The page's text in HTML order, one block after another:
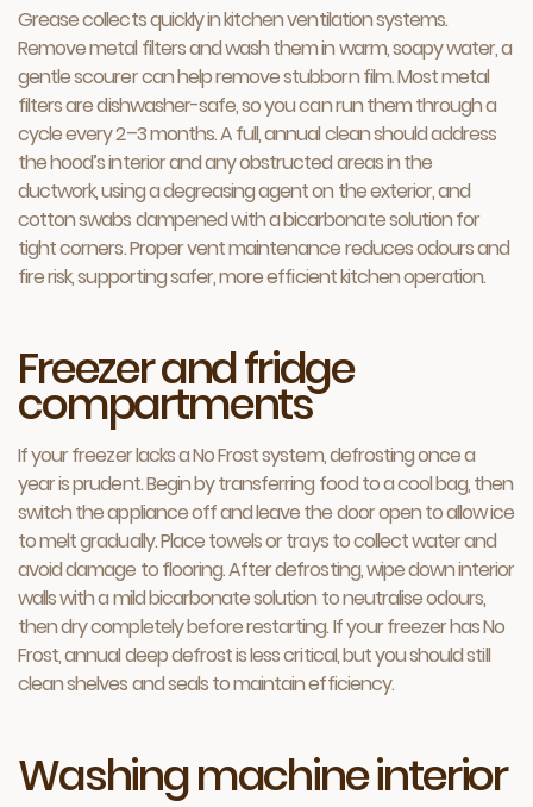
Grease collects quickly in kitchen ventilation systems.
Remove metal filters and wash them in warm, soapy water, a
gentle scourer can help remove stubborn film. Most metal
filters are dishwasher-safe, so you can run them through a
cycle every 2–3 months. A full, annual clean should address
the hood’s interior and any obstructed areas in the
ductwork, using a degreasing agent on the exterior, and
cotton swabs dampened with a bicarbonate solution for
tight corners. Proper vent maintenance reduces odours and
fire risk, supporting safer, more efficient kitchen operation.
Freezer and fridge
compartments
If your freezer lacks a No Frost system, defrosting once a
year is prudent. Begin by transferring food to a cool bag, then
switch the appliance off and leave the door open to allow ice
to melt gradually. Place towels or trays to collect water and
avoid damage to flooring. After defrosting, wipe down interior
walls with a mild bicarbonate solution to neutralise odours,
then dry completely before restarting. If your freezer has No
Frost, annual deep defrost is less critical, but you should still
clean shelves and seals to maintain efficiency.
Washing machine interior